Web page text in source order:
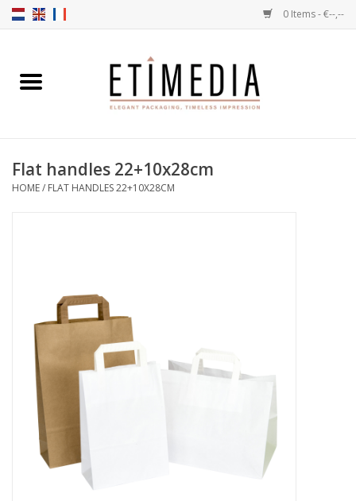
0 Items - €--,--
Home
Transparent
Filling articles
Boxes
Flowers & deco
Shopping bags
Flat handles 22+10x28cm
HOME/ FLAT HANDLES 22+10X28CM